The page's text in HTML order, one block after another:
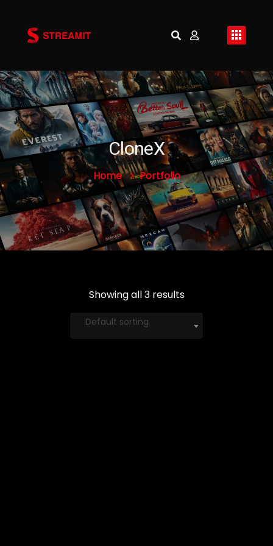
CloneX
Home Portfolio
Showing all 3 results
Default sorting